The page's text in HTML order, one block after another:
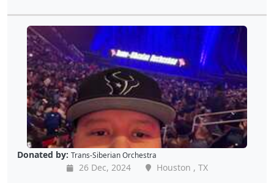
Donated by: Trans-Siberian Orchestra
26 Dec, 2024
Houston , TX